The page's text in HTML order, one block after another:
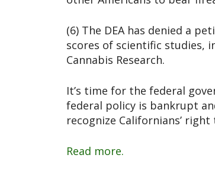
(6) The DEA has denied a
scores of scientific studies,
Cannabis Research.
It’s time for the federal
federal policy is bankrupt
recognize Californians’
Read more.